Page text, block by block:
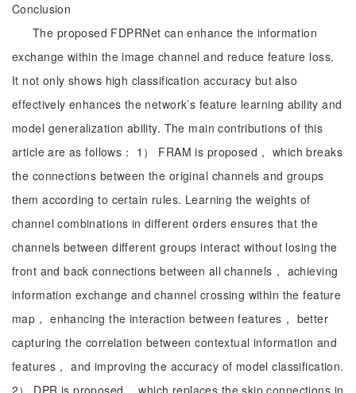
Conclusion
The proposed FDPRNet can enhance the information
exchange within the image channel and reduce feature loss.
It not only shows high classification accuracy but also
effectively enhances the network’s feature learning ability and
model generalization ability. The main contributions of this
article are as follows： 1） FRAM is proposed， which breaks
the connections between the original channels and groups
them according to certain rules. Learning the weights of
channel combinations in different orders ensures that the
channels between different groups interact without losing the
front and back connections between all channels， achieving
information exchange and channel crossing within the feature
map， enhancing the interaction between features， better
capturing the correlation between contextual information and
features， and improving the accuracy of model classification.
2） DPR is proposed， which replaces the skip connections in